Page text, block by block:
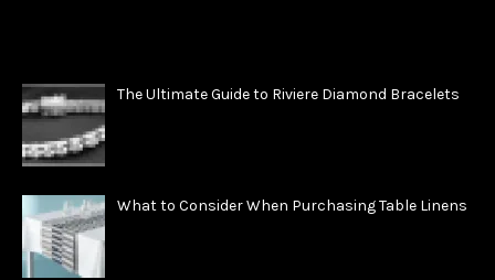
The Ultimate Guide to Riviere Diamond Bracelets
What to Consider When Purchasing Table Linens